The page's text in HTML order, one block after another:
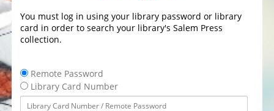
You must log in using your library password or library
card in order to search your library's Salem Press
collection.
Remote Password
Library Card Number